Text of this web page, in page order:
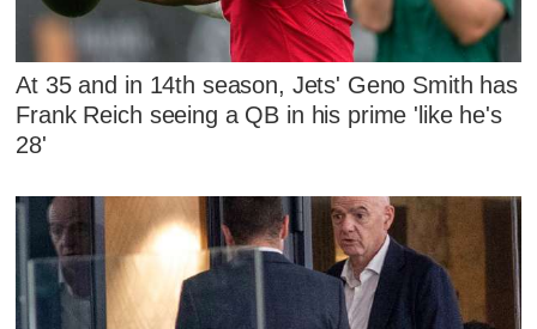
At 35 and in 14th season, Jets' Geno Smith has
Frank Reich seeing a QB in his prime 'like he's
28'